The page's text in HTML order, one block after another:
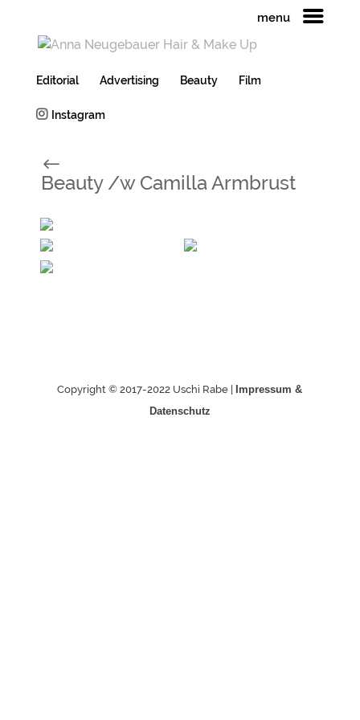
menu
Editorial Advertising Beauty Film
Instagram
#
Beauty /w Camilla Armbrust
Copyright © 2017-2022 Uschi Rabe |Impressum &
Datenschutz